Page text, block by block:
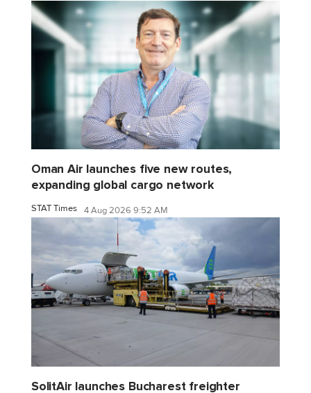
Oman Air launches five new routes,
expanding global cargo network
STAT Times 4 Aug 2026 9:52 AM
SolitAir launches Bucharest freighter